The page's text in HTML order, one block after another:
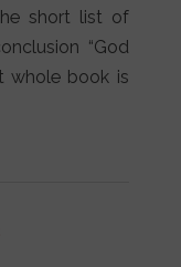
short list of
“God
whole book is